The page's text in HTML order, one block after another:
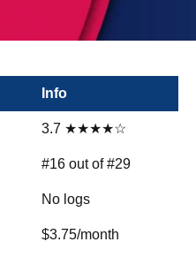
Info
3.7 ★★★★☆
#16 out of #29
No logs
$3.75/month